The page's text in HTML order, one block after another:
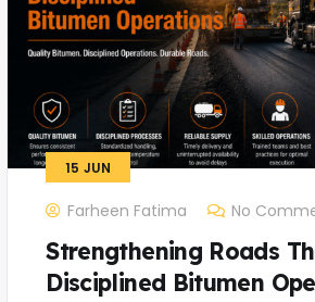
15 JUN
Farheen Fatima No
Strengthening Roads
Disciplined Bitumen